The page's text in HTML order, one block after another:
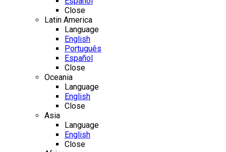
Close
Latin America
Language
English
Português
Español
Close
Oceania
Language
English
Close
Asia
Language
English
Close